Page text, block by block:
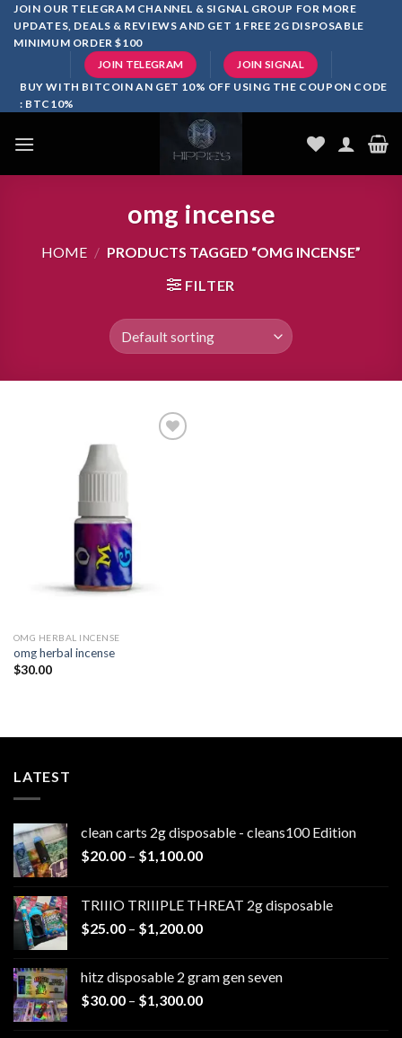
SkipJOIN OUR TELEGRAM CHANNEL & SIGNAL GROUP FOR MORE
UPDATES, DEALS & REVIEWS AND GET 1 FREE 2G DISPOSABLE
MINIMUM ORDER $100
JOIN TELEGRAM JOIN SIGNAL
BUY WITH BITCOIN AN GET 10% OFF USING THE COUPON CODE
: BTC10%
omg incense
HOME / PRODUCTS TAGGED “OMG INCENSE”
FILTER
OMG HERBAL INCENSE​
omg herbal incense​
$30.00
LATEST
clean carts 2g disposable - cleans100 Edition
$20.00 – $1,100.00Price
through
$1,100.00
TRIIIO TRIIIPLE THREAT 2g disposable
$25.00 – $1,200.00Price
through
$1,200.00
hitz disposable 2 gram gen seven
$30.00 – $1,300.00Price